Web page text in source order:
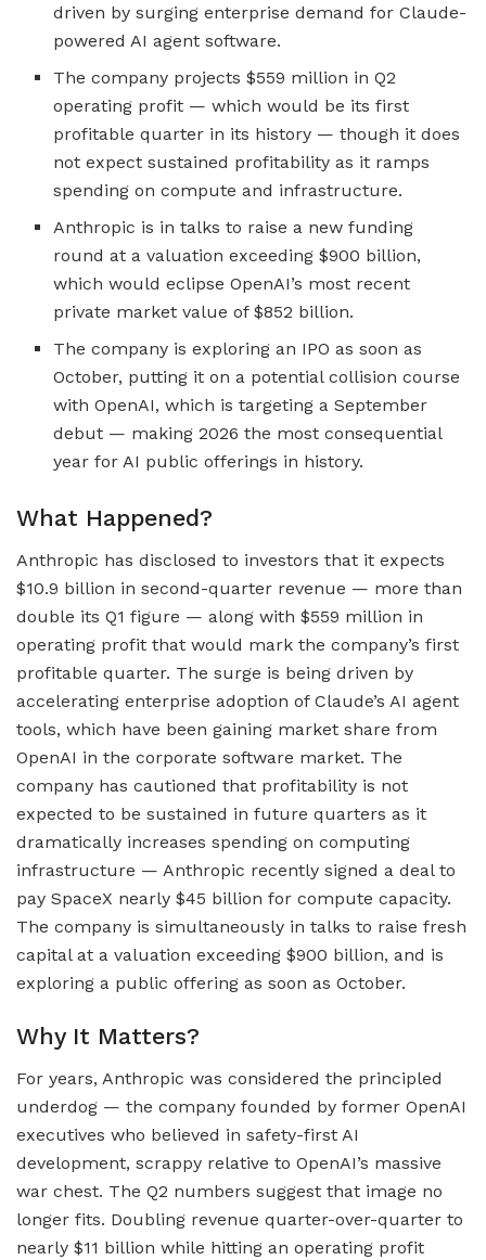
driven by surging enterprise demand for Claude-
powered AI agent software.
The company projects $559 million in Q2
operating profit — which would be its first
profitable quarter in its history — though it does
not expect sustained profitability as it ramps
spending on compute and infrastructure.
Anthropic is in talks to raise a new funding
round at a valuation exceeding $900 billion,
which would eclipse OpenAI’s most recent
private market value of $852 billion.
The company is exploring an IPO as soon as
October, putting it on a potential collision course
with OpenAI, which is targeting a September
debut — making 2026 the most consequential
year for AI public offerings in history.
What Happened?
Anthropic has disclosed to investors that it expects
$10.9 billion in second-quarter revenue — more than
double its Q1 figure — along with $559 million in
operating profit that would mark the company’s first
profitable quarter. The surge is being driven by
accelerating enterprise adoption of Claude’s AI agent
tools, which have been gaining market share from
OpenAI in the corporate software market. The
company has cautioned that profitability is not
expected to be sustained in future quarters as it
dramatically increases spending on computing
infrastructure — Anthropic recently signed a deal to
pay SpaceX nearly $45 billion for compute capacity.
The company is simultaneously in talks to raise fresh
capital at a valuation exceeding $900 billion, and is
exploring a public offering as soon as October.
Why It Matters?
For years, Anthropic was considered the principled
underdog — the company founded by former OpenAI
executives who believed in safety-first AI
development, scrappy relative to OpenAI’s massive
war chest. The Q2 numbers suggest that image no
longer fits. Doubling revenue quarter-over-quarter to
nearly $11 billion while hitting an operating profit